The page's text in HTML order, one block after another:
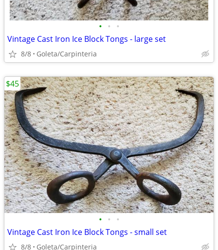
• • •
Vintage Cast Iron Ice Block Tongs - large set
8/8 Goleta/Carpinteria
• • •
Vintage Cast Iron Ice Block Tongs - small set
8/8 Goleta/Carpinteria
$45